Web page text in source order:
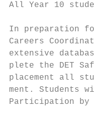
All Year 10
In preparation
Careers
extensive
plete the DET
placement all
ment. Students
Participation by